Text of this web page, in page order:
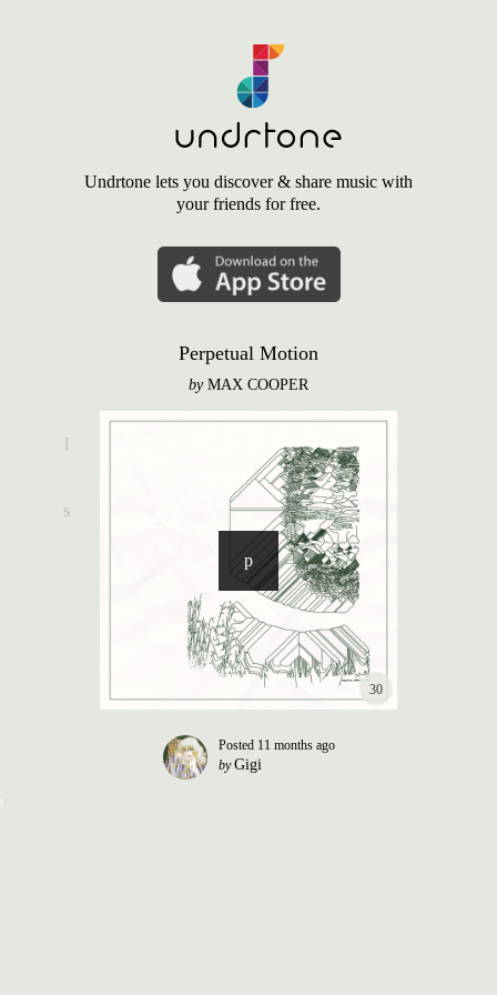
Undrtone lets you discover & share music with
your friends for free.
Perpetual Motion
byMAX COOPER
30
Posted 11 months ago
by Gigi